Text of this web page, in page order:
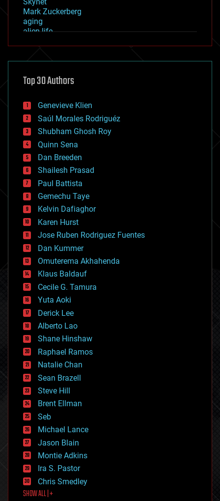
Skynet
Mark Zuckerberg
aging
alien life
asteroid/comet impacts
augmented reality
bees
big data
bioengineering
biological
bionic
bioprinting
biotech/medical
bitcoin
blockchains
business
chemistry
climatology
complex systems
computing
cosmology
counterterrorism
cryonics
cryptocurrencies
cybercrime/malcode
cyborgs
defense
disruptive technology
driverless cars
drones
economics
education
electronics
employment
encryption
energy
engineering
entertainment
environmental
ethics
events
evolution
existential risks
exoskeleton
finance
first contact
food
Top 30 Authors
Genevieve Klien
Saúl Morales Rodriguéz
Shubham Ghosh Roy
Quinn Sena
Dan Breeden
Shailesh Prasad
Paul Battista
Gemechu Taye
Kelvin Dafiaghor
Karen Hurst
Jose Ruben Rodriguez Fuentes
Dan Kummer
Omuterema Akhahenda
Klaus Baldauf
Cecile G. Tamura
Yuta Aoki
Derick Lee
Alberto Lao
Shane Hinshaw
Raphael Ramos
Natalie Chan
Sean Brazell
Steve Hill
Brent Ellman
Seb
Michael Lance
Jason Blain
Montie Adkins
Ira S. Pastor
Chris Smedley
SHOW ALL | +